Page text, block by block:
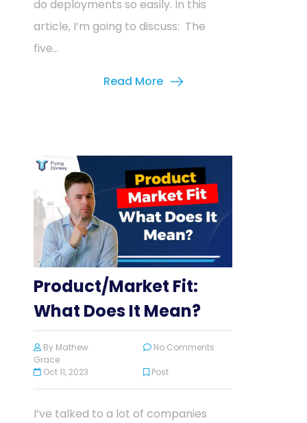
do deployments so easily. In this
article, I’m going to discuss: The
five...
Read More
Product/Market Fit:
What Does It Mean?
By Mathew
Grace
No Comments
Oct 11, 2023 Post
I’ve talked to a lot of companies